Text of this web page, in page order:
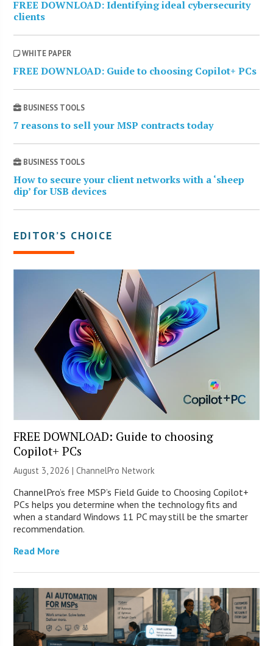
FREE DOWNLOAD: Identifying ideal cybersecurity
clients
WHITE PAPER
FREE DOWNLOAD: Guide to choosing Copilot+ PCs
BUSINESS TOOLS
7 reasons to sell your MSP contracts today
BUSINESS TOOLS
How to secure your client networks with a ‘sheep
dip’ for USB devices
EDITOR’S CHOICE
FREE DOWNLOAD: Guide to choosing
Copilot+ PCs
August 3, 2026 |ChannelPro Network
ChannelPro’s free MSP’s Field Guide to Choosing Copilot+
PCs helps you determine when the technology fits and
when a standard Windows 11 PC may still be the smarter
recommendation.
Read More